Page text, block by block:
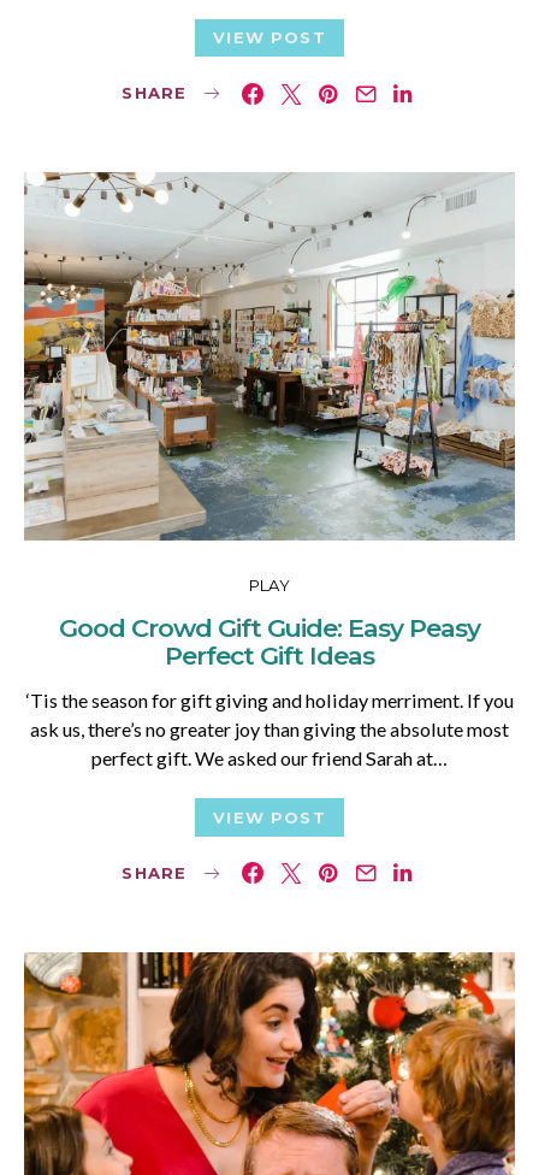
VIEW POST
SHARE
PLAY
Good Crowd Gift Guide: Easy Peasy
Perfect Gift Ideas
‘Tis the season for gift giving and holiday merriment. If you
ask us, there’s no greater joy than giving the absolute most
perfect gift. We asked our friend Sarah at…
VIEW POST
SHARE